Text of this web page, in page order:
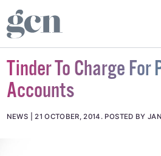
Tinder To Charge For
Accounts
NEWS 21 OCTOBER, 2014 . POSTED BY